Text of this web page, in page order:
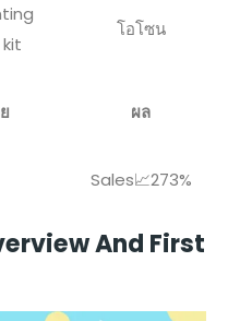
โอโซน
ผล
Sales📈273%
And First